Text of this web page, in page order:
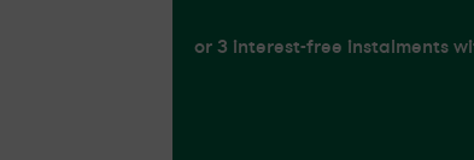
or 3 interest-free instalments